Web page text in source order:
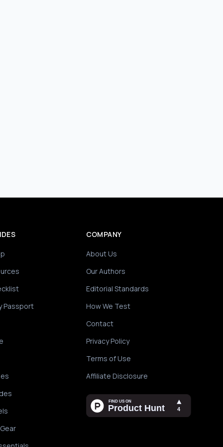
Passport
COMPANY
About Us
Our Authors
Editorial Standards
How We Test
Contact
Privacy Policy
Terms of Use
Affiliate Disclosure